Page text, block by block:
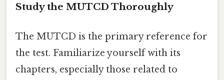
Study the MUTCD Thoroughly
The MUTCD is the primary reference for
the test. Familiarize yourself with its
chapters, especially those related to